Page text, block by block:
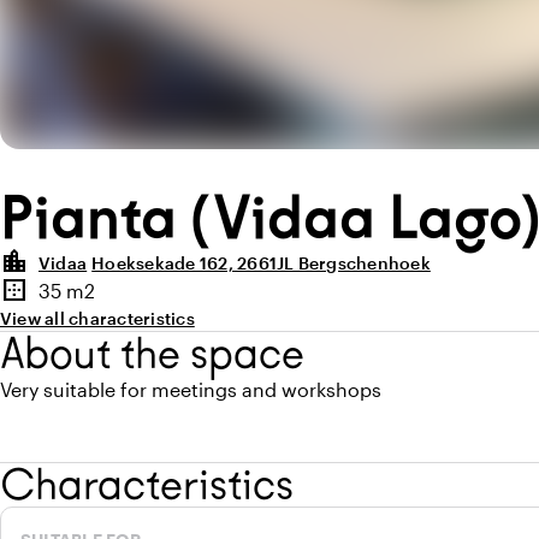
Pianta (Vidaa Lago)
location_city
Vidaa Hoeksekade 162, 2661JL Bergschenhoek
Highlights
border_outer
Surface
35 m2
View all characteristics
About the space
Very suitable for meetings and workshops
Characteristics